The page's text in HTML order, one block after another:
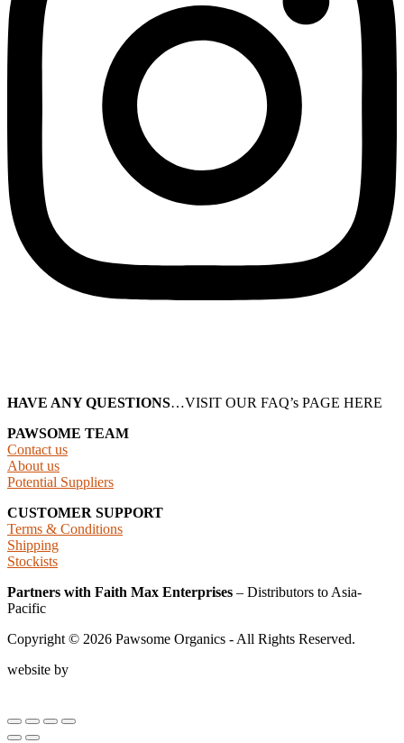
HAVE ANY QUESTIONS…VISIT OUR FAQ’s PAGE HERE
PAWSOME TEAM
Contact us
About us
Potential Suppliers
CUSTOMER SUPPORT
Terms & Conditions
Shipping
Stockists
Partners with Faith Max Enterprises – Distributors to Asia-
Pacific
Copyright © 2026 Pawsome Organics - All Rights Reserved.
website by